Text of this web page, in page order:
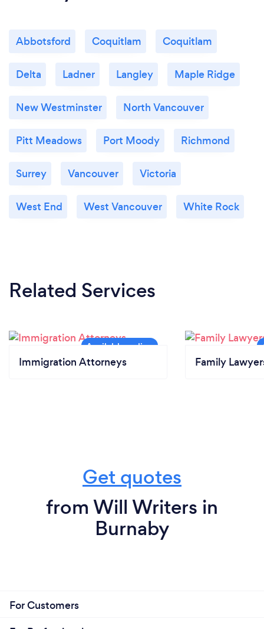
Abbotsford Coquitlam Coquitlam
Delta Ladner Langley Maple Ridge
New Westminster North Vancouver
Pitt Meadows Port Moody Richmond
Surrey Vancouver Victoria
West End West Vancouver White Rock
Related Services
Immigration Attorneys Family
Get quotes
from Will Writers in
Burnaby
For Customers